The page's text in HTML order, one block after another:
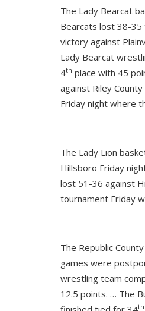
The Lady Bearcat
Bearcats lost 38-35
victory against
Lady Bearcat
4th place with 45
against Riley
Friday night where
The Lady Lion
Hillsboro Friday
lost 51-36 against
tournament Friday
The Republic
games were
wrestling team
12.5 points. … The
th